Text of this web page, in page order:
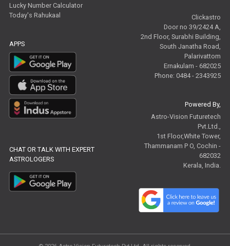
Lucky Number Calculator
Today's Rahukaal
APPS
CHAT OR TALK WITH EXPERT
ASTROLOGERS
Clickastro
Door no 39/2424 A,
2nd Floor, Surabhi Building,
South Janatha Road,
Palarivattom
Ernakulam - 682025
Phone: 0484 - 2343925
Powered By,
Astro-Vision Futuretech
Pvt.Ltd.,
1st Floor,White Tower,
Thammanam P O, Cochin -
682032
Kerala, India.